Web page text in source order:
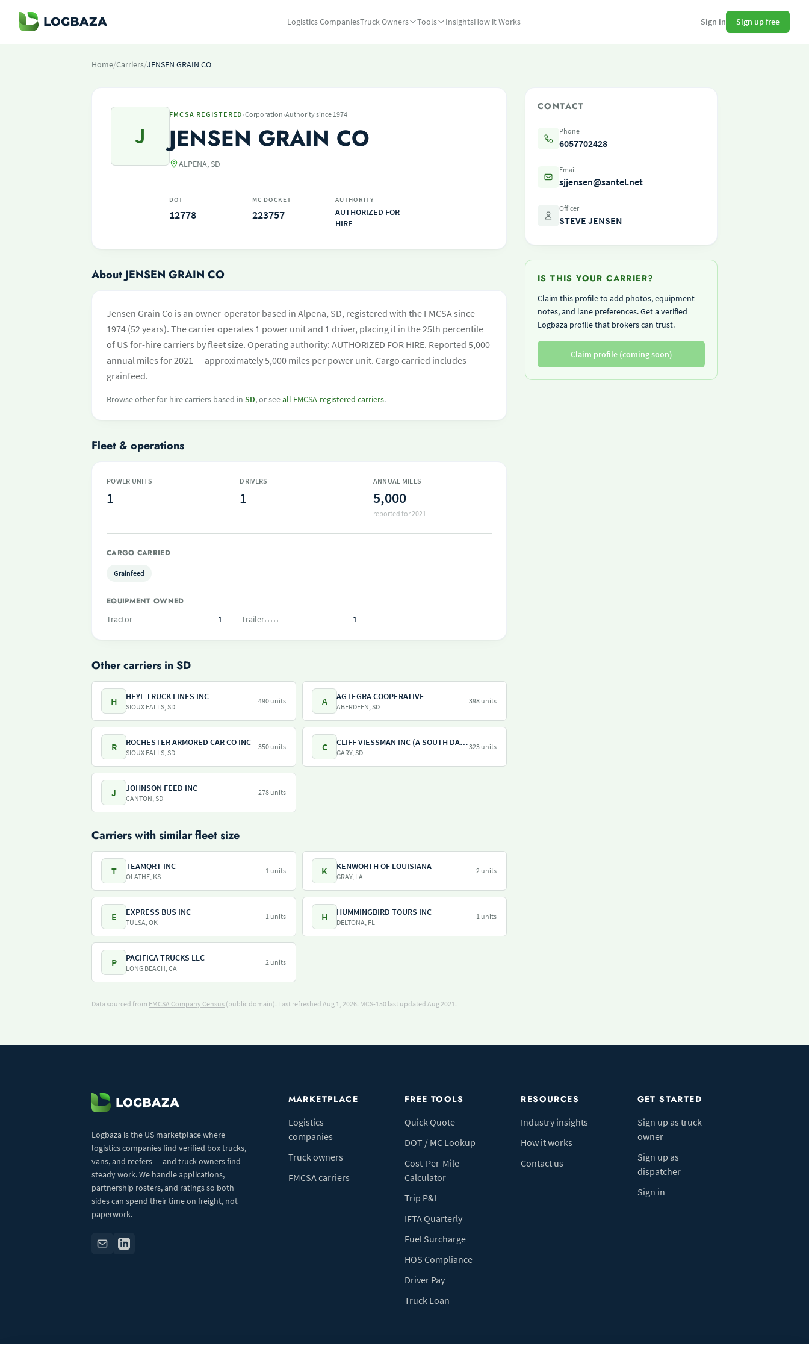
Logistics CompaniesTruck Owners Tools InsightsHow it Works Sign in Sign up free
Home/Carriers/JENSEN GRAIN CO
J
FMCSA REGISTERED ·Corporation·Authority since 1974
JENSEN GRAIN CO
ALPENA, SD
DOT
12778
MC DOCKET
223757
AUTHORITY
AUTHORIZED FOR
HIRE
About JENSEN GRAIN CO
Jensen Grain Co is an owner-operator based in Alpena, SD, registered with the FMCSA since
1974 (52 years). The carrier operates 1 power unit and 1 driver, placing it in the 25th percentile
of US for-hire carriers by fleet size. Operating authority: AUTHORIZED FOR HIRE. Reported 5,000
annual miles for 2021 — approximately 5,000 miles per power unit. Cargo carried includes
grainfeed.
Browse other for-hire carriers based in SD, or seeall FMCSA-registered carriers.
Fleet & operations
POWER UNITS
1
DRIVERS
1
ANNUAL MILES
5,000
reported for 2021
CARGO CARRIED
Grainfeed
EQUIPMENT OWNED
Tractor
1 Trailer 1
Other carriers in SD
H HEYL TRUCK LINES INC
SIOUX FALLS, SD
490 units A AGTEGRA COOPERATIVE
ABERDEEN, SD
398 units
R ROCHESTER ARMORED CAR CO INC
SIOUX FALLS, SD
350 units C CLIFF VIESSMAN INC (A SOUTH DAKOTA CORPORATION)
GARY, SD
323 units
J JOHNSON FEED INC
CANTON, SD
278 units
Carriers with similar fleet size
T TEAMQRT INC
OLATHE, KS
1 units K KENWORTH OF LOUISIANA
GRAY, LA
2 units
E EXPRESS BUS INC
TULSA, OK
1 units H HUMMINGBIRD TOURS INC
DELTONA, FL
1 units
P PACIFICA TRUCKS LLC
LONG BEACH, CA
2 units
Data sourced from FMCSA Company Census (public domain). Last refreshed Aug 1, 2026. MCS-150 last updated Aug 2021.
CONTACT
Phone
6057702428
Email
sjjensen@santel.net
Officer
STEVE JENSEN
IS THIS YOUR CARRIER?
Claim this profile to add photos, equipment
notes, and lane preferences. Get a verified
Logbaza profile that brokers can trust.
Claim profile (coming soon)
Logbaza is the US marketplace where
logistics companies find verified box trucks,
vans, and reefers — and truck owners find
steady work. We handle applications,
partnership rosters, and ratings so both
sides can spend their time on freight, not
paperwork.
MARKETPLACE
Logistics
companies
Truck owners
FMCSA carriers
FREE TOOLS
Quick Quote
DOT / MC Lookup
Cost-Per-Mile
Calculator
Trip P&L
IFTA Quarterly
Fuel Surcharge
HOS Compliance
Driver Pay
Truck Loan
RESOURCES
Industry insights
How it works
Contact us
GET STARTED
Sign up as truck
owner
Sign up as
dispatcher
Sign in